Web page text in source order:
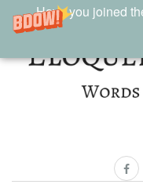
Have you joined